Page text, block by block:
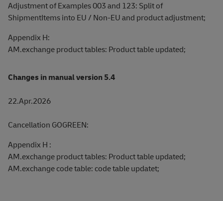
Adjustment of Examples 003 and 123: Split of
ShipmentItems into EU / Non-EU and product adjustment;
Appendix H:
AM.exchange product tables: Product table updated;
Changes in manual version 5.4
22.Apr.2026
Cancellation GOGREEN:
Appendix H :
AM.exchange product tables: Product table updated;
AM.exchange code table: code table updatet;